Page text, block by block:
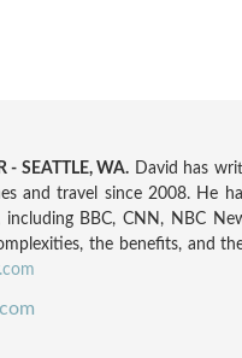
- SEATTLE, WA. David has
and travel since 2008. He
BBC, CNN, NBC
the benefits, and